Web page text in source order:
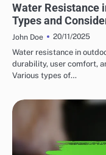
Water Resistance
Types and
John Doe
20/11/2025
Water resistance in
durability, user comfort,
Various types of…